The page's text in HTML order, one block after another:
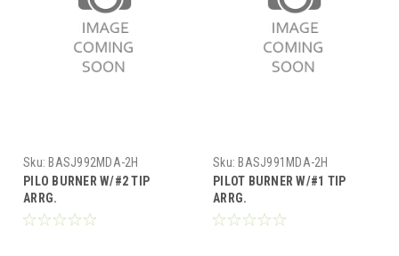
Sku: BASJ992MDA-2H
PILO BURNER W/#2 TIP
ARRG.
Sku: BASJ991MDA-2H
PILOT BURNER W/#1 TIP
ARRG.